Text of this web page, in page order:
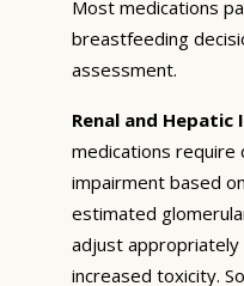
Most medications
breastfeeding
assessment.
Renal and
medications require
impairment based
estimated
adjust appropriately
increased toxicity.